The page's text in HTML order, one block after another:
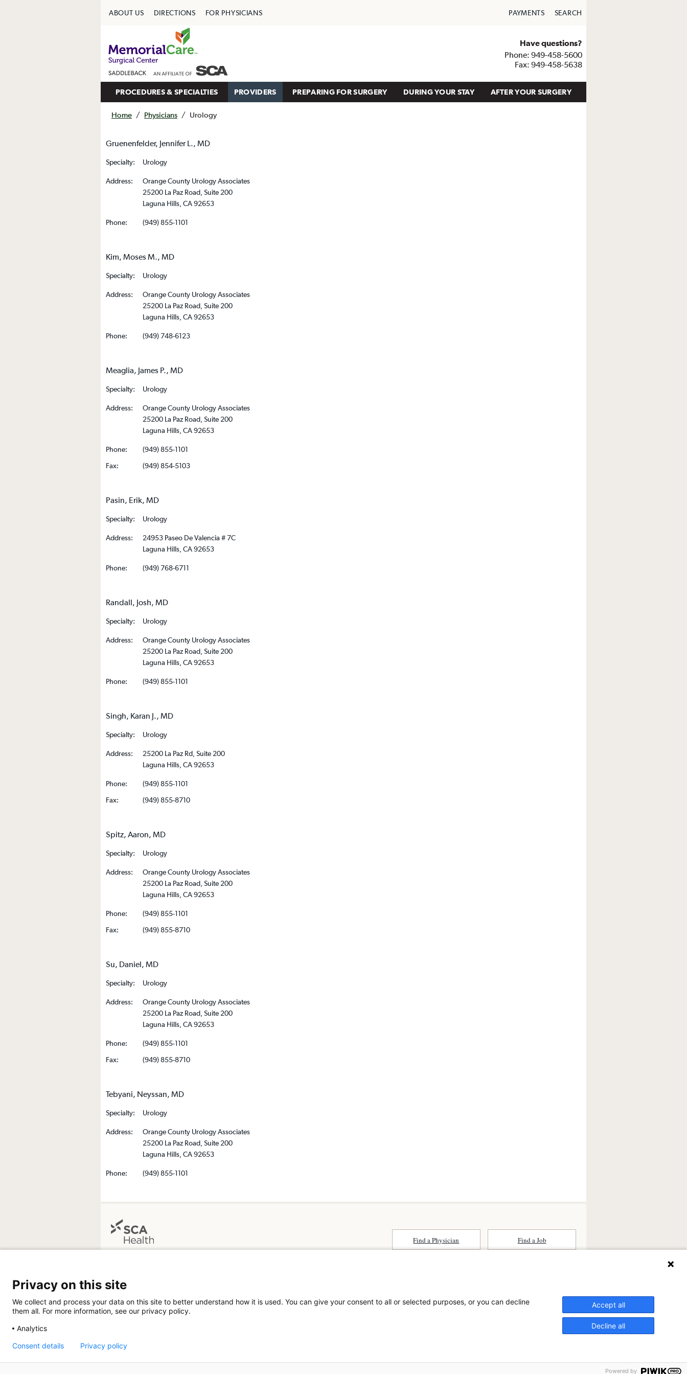
ABOUT US DIRECTIONS FOR PHYSICIANS PAYMENTS SEARCH
Have questions?
Phone: 949-458-5600
Fax: 949-458-5638
PROCEDURES & SPECIALTIES PROVIDERS PREPARING FOR SURGERY DURING YOUR STAY AFTER YOUR SURGERY
Home / Physicians / Urology
Gruenenfelder, Jennifer L., MD
Specialty: Urology
Address:
Orange County Urology Associates
25200 La Paz Road, Suite 200
Laguna Hills, CA 92653
Phone: (949) 855-1101
Kim, Moses M., MD
Specialty: Urology
Address:
Orange County Urology Associates
25200 La Paz Road, Suite 200
Laguna Hills, CA 92653
Phone: (949) 748-6123
Meaglia, James P., MD
Specialty: Urology
Address:
Orange County Urology Associates
25200 La Paz Road, Suite 200
Laguna Hills, CA 92653
Phone:
(949) 855-1101
Fax:
(949) 854-5103
Pasin, Erik, MD
Specialty: Urology
Address:
24953 Paseo De Valencia # 7C
Laguna Hills, CA 92653
Phone: (949) 768-6711
Randall, Josh, MD
Specialty: Urology
Address:
Orange County Urology Associates
25200 La Paz Road, Suite 200
Laguna Hills, CA 92653
Phone: (949) 855-1101
Singh, Karan J., MD
Specialty: Urology
Address:
25200 La Paz Rd, Suite 200
Laguna Hills, CA 92653
Phone:
(949) 855-1101
Fax:
(949) 855-8710
Spitz, Aaron, MD
Specialty: Urology
Address:
Orange County Urology Associates
25200 La Paz Road, Suite 200
Laguna Hills, CA 92653
Phone:
(949) 855-1101
Fax:
(949) 855-8710
Su, Daniel, MD
Specialty: Urology
Address:
Orange County Urology Associates
25200 La Paz Road, Suite 200
Laguna Hills, CA 92653
Phone:
(949) 855-1101
Fax:
(949) 855-8710
Tebyani, Neyssan, MD
Specialty: Urology
Address:
Orange County Urology Associates
25200 La Paz Road, Suite 200
Laguna Hills, CA 92653
Phone: (949) 855-1101
Laguna Hills, California 92653-3651
Website Privacy Policy
Find a Physician Find a Job
America. SCA is thepartner of choicefor surgical care.
© 2026 The Surgical Center at Saddleback, a physician-owned facility.
Privacy on this site
We collect and process your data on this site to better understand how it is used. You can give your consent to all or selected purposes, or you can decline
them all. For more information, see our privacy policy.
Analytics
Accept all
Decline all
Consent details Privacy policy
Powered by